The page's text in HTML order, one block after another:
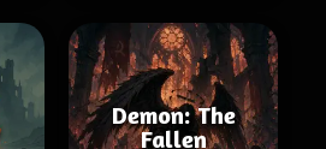
Demon: The
Fallen